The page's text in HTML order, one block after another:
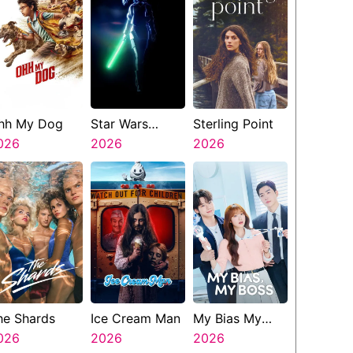
My Dog
Star Wars
Visions
Presents The
Ninth Jedi
2026
Sterling Point
2026
Shards
Ice Cream Man
2026
My Bias My
Boss
2026